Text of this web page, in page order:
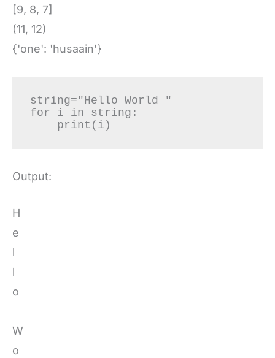
[9, 8, 7]
(11, 12)
{'one': 'husaain'}
string="Hello World "
for i in string:
    print(i)
Output:
H
e
l
l
o
W
o